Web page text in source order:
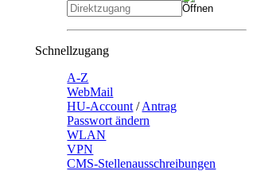
Schnellzugang
A-Z
WebMail
HU-Account /Antrag
Passwort ändern
WLAN
VPN
CMS-Stellenausschreibungen